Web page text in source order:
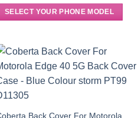
SELECT YOUR PHONE MODEL
Back Cover For Motorola